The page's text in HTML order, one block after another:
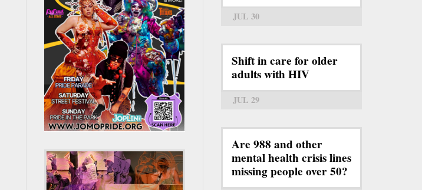
JUL 30
Shift in care for older
adults with HIV
JUL 29
Are 988 and other
mental health crisis lines
missing people over 50?